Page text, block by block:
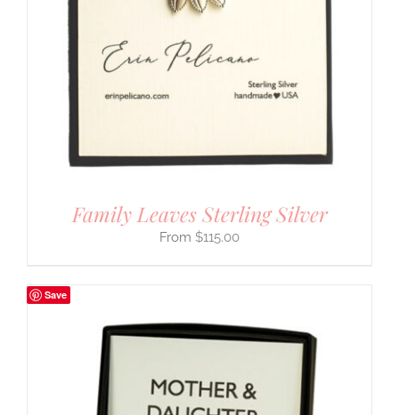
Family Leaves Sterling Silver
$115.00
Save